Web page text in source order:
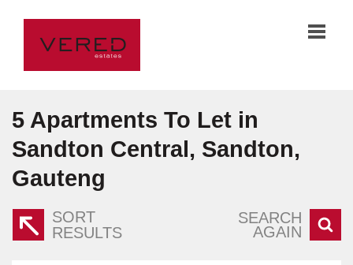
5 Apartments To Let in
Sandton Central, Sandton,
Gauteng
SORT
RESULTS
SEARCH
AGAIN